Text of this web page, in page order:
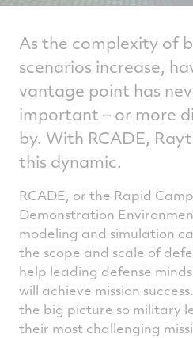
As the complexity of
scenarios increase,
vantage point has
important – or more
by. With RCADE,
this dynamic.
RCADE, or the Rapid
Demonstration
modeling and simulation
the scope and scale of
help leading defense
will achieve mission
the big picture so military
their most challenging